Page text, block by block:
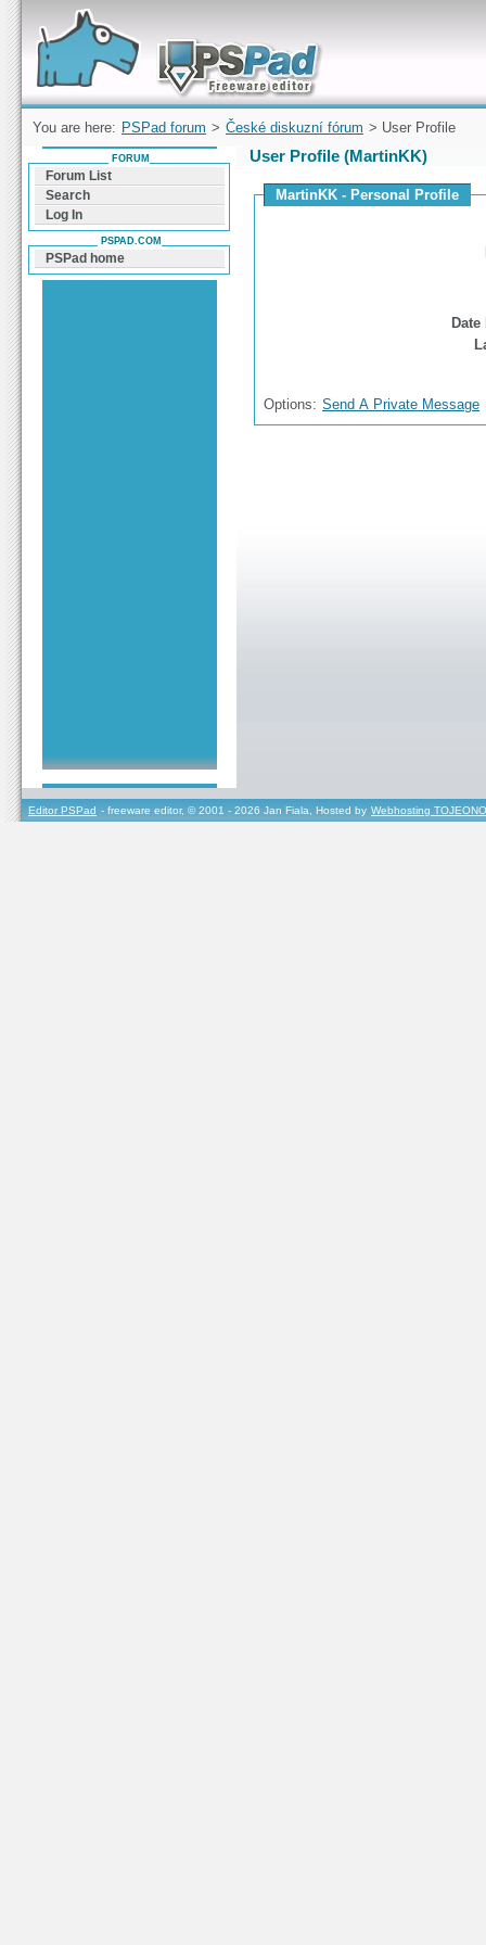
Forum can help you solve problems and quickly
find a solution with PSPad for Microsoft
Windows
You are here: PSPad forum > České diskuzní fórum > User Profile
User Profile (MartinKK)
MartinKK - Personal Profile
Options: Send A Private Message
FORUM
Forum List
Search
Log In
PSPAD.COM
PSPad home
Editor PSPad - freeware editor, © 2001 - 2026 Jan Fiala, Hosted by Webhosting